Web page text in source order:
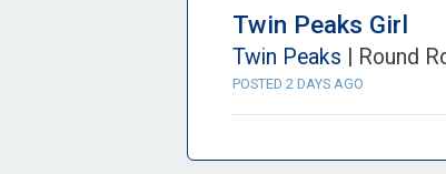
Twin Peaks Girl
Twin Peaks | Round
POSTED 2 DAYS AGO